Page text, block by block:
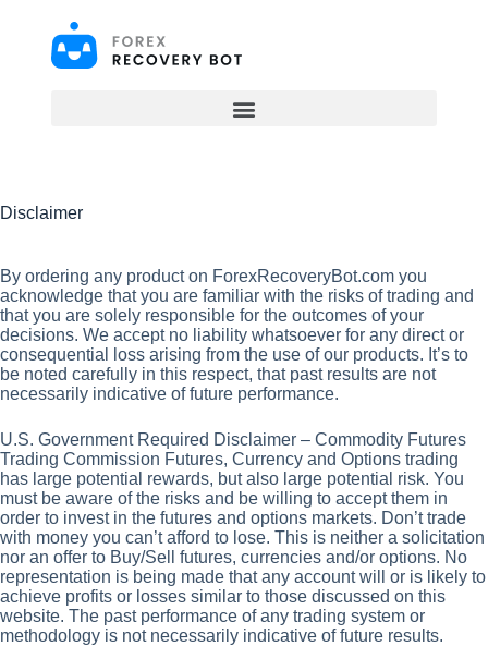
e
Disclaimer
By ordering any product on ForexRecoveryBot.com you
acknowledge that you are familiar with the risks of trading and
that you are solely responsible for the outcomes of your
decisions. We accept no liability whatsoever for any direct or
consequential loss arising from the use of our products. It’s to
be noted carefully in this respect, that past results are not
necessarily indicative of future performance.
U.S. Government Required Disclaimer – Commodity Futures
Trading Commission Futures, Currency and Options trading
has large potential rewards, but also large potential risk. You
must be aware of the risks and be willing to accept them in
order to invest in the futures and options markets. Don’t trade
with money you can’t afford to lose. This is neither a solicitation
nor an offer to Buy/Sell futures, currencies and/or options. No
representation is being made that any account will or is likely to
achieve profits or losses similar to those discussed on this
website. The past performance of any trading system or
methodology is not necessarily indicative of future results.